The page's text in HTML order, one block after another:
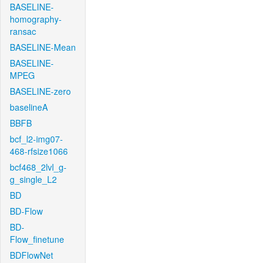
BASELINE-
homography-
ransac
BASELINE-Mean
BASELINE-
MPEG
BASELINE-zero
baselineA
BBFB
bcf_l2-img07-
468-rfsize1066
bcf468_2lvl_g-
g_single_L2
BD
BD-Flow
BD-
Flow_finetune
BDFlowNet